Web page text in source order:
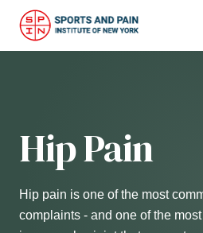
Hip Pain
Hip pain is one of the most
complaints - and one of the